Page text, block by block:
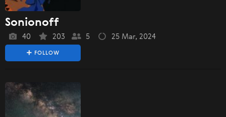
Sonionoff
40 203 5 25 Mar, 2024
FOLLOW